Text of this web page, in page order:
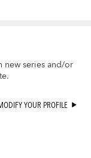
new series and/or
YOUR PROFILE